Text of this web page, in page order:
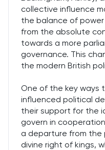
collective influence
the balance of power
from the absolute
towards a more
governance. This
the modern British
One of the key ways
influenced political
their support for the
govern in
a departure from the
divine right of kings,